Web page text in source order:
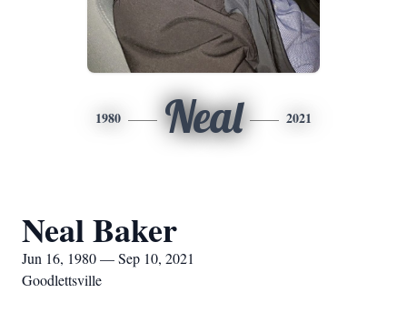
1980 Neal 2021
Neal Baker
Jun 16, 1980 — Sep 10, 2021
Goodlettsville